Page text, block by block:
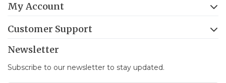
My Account
Customer Support
Newsletter
Subscribe to our newsletter to stay updated.